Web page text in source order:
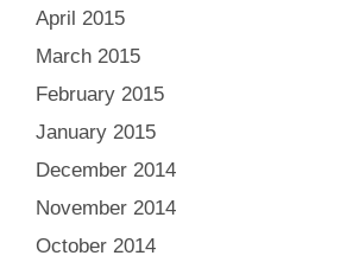
April 2015
March 2015
February 2015
January 2015
December 2014
November 2014
October 2014